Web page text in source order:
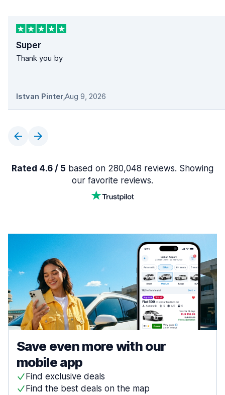
Super
Thank you by
Istvan Pinter,Aug 9, 2026
Rated 4.6 / 5 based on 280,048 reviews. Showing
our favorite reviews.
Save even more with our
mobile app
Find exclusive deals
Find the best deals on the map